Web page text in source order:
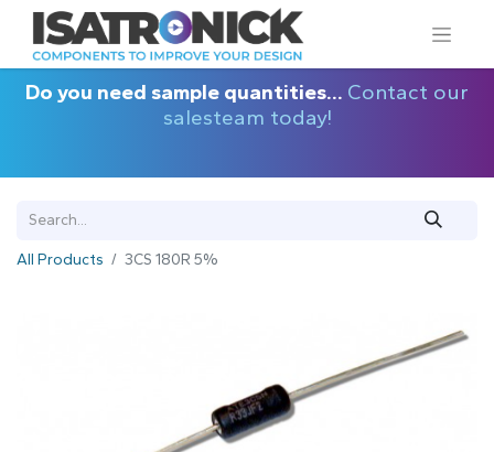
Do you need sample quantities... Contact our
salesteam today!
All Products 3CS 180R 5%